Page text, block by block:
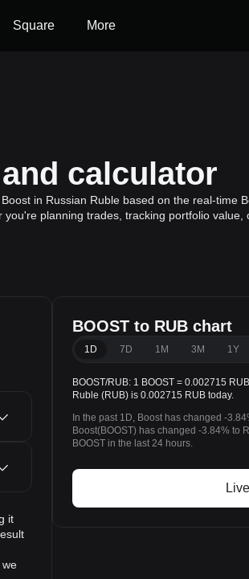
Square More
calculator
in Russian Ruble based on the real-time
planning trades, tracking portfolio
it
we
BOOST to RUB chart
1D 7D 1M 3M 1Y
BOOST/RUB: 1 BOOST = 0.002715
Ruble (RUB) is 0.002715 RUB today.
In the past 1D, Boost has changed -
Boost(BOOST) has changed -3.84% to
BOOST in the last 24 hours.